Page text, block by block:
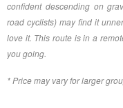
confident descending on
road cyclists) may find it
love it. This route is in a
you going.
* Price may vary for larger